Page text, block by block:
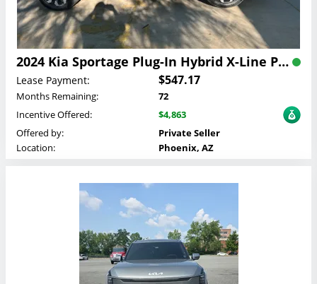
2024 Kia Sportage Plug-In Hybrid X-Line Prestige Lease
Lease Payment: $547.17
Months Remaining:
72
Incentive Offered:
$4,863
Offered by:
Private Seller
Location:
Phoenix, AZ